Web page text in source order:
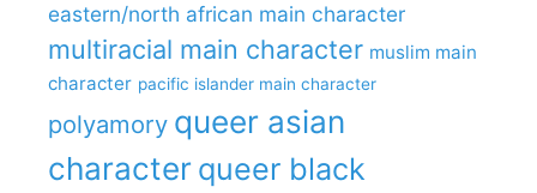
eastern/north african main character
multiracial main character muslim main
character pacific islander main character
polyamory queer asian
character queer black